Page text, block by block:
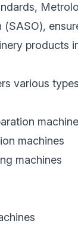
(SASO),
products
various
machines
machines